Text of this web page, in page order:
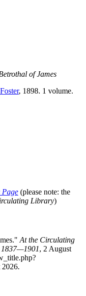
of James
, 1898. 1 volume.
Page (please note: the
Library)
At the Circulating
, 2 August